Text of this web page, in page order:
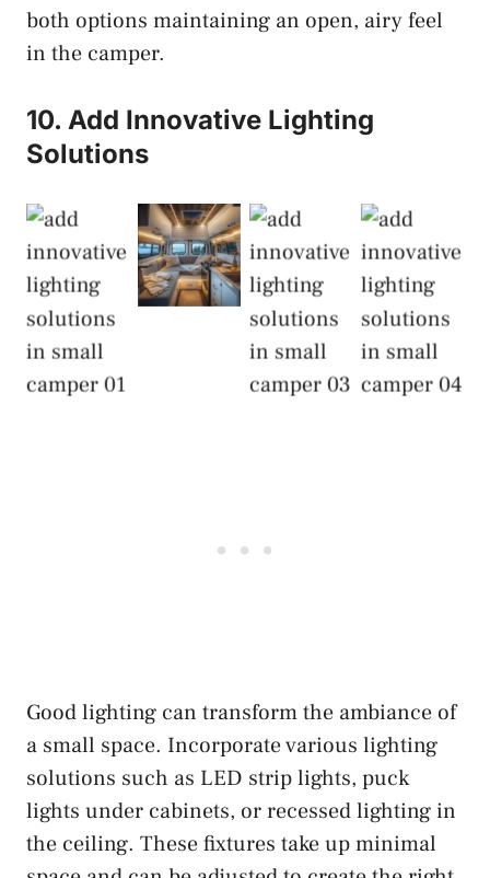
both options maintaining an open, airy feel
in the camper.
10. Add Innovative Lighting
Solutions
Add
Innovative
Lighting
Solutions
Add
Innovative
Lighting
Solutions
Add
Innovative
Lighting
Solutions
Add
Innovative
Lighting
Solutions
Good lighting can transform the ambiance of
a small space. Incorporate various lighting
solutions such as LED strip lights, puck
lights under cabinets, or recessed lighting in
the ceiling. These fixtures take up minimal